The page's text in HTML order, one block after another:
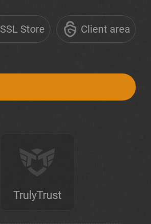
SSL Store Client area
TrulyTrust